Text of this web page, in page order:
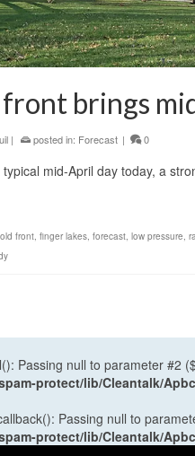
brings
| posted in: Forecast | 0
mid-April day today, a
front, finger lakes, forecast, low pressure,
Passing null to parameter #2
protect/lib/Cleantalk/
Passing null to
protect/lib/Cleantalk/